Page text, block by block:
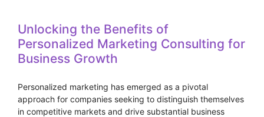
Unlocking the Benefits of
Personalized Marketing Consulting for
Business Growth
Personalized marketing has emerged as a pivotal
approach for companies seeking to distinguish themselves
in competitive markets and drive substantial business